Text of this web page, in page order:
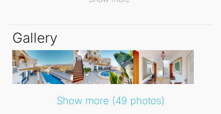
Spanning three sunlit floors and covering 286
square metres, this masterpiece effortlessly
combines modern luxury with traditional Spanish
charm. Step inside to experience an ambiance of
elegance, with rustic wooden beams adorning high
Gallery
Show more (49 photos)